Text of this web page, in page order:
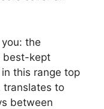
the
best-kept
this range top
translates to
between